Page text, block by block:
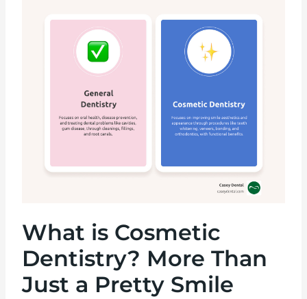
What is Cosmetic
Dentistry? More Than
Just a Pretty Smile